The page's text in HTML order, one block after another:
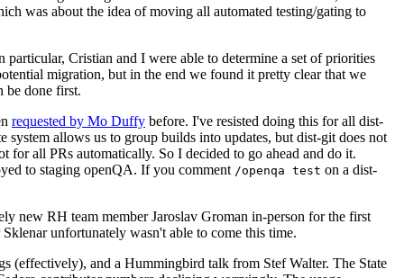
was about the idea of moving all automated testing/gating to
Cristian and I were able to determine a set of priorities
migration, but in the end we found it pretty clear that we
be done first.
requested by Mo Duffy before. I've resisted doing this for all dist-
system allows us to group builds into updates, but dist-git does not
for all PRs automatically. So I decided to go ahead and do it.
to staging openQA. If you comment /openqa test on a dist-
new RH team member Jaroslav Groman in-person for the first
unfortunately wasn't able to come this time.
(effectively), and a Hummingbird talk from Stef Walter. The State